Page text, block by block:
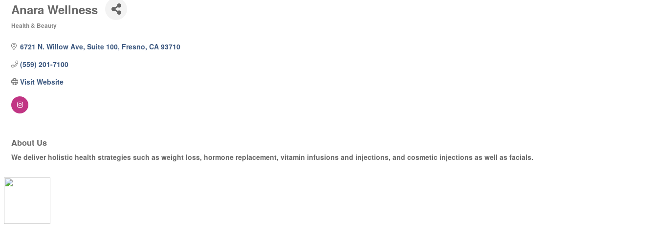
Anara Wellness
Health & Beauty
6721 N. Willow Ave, Suite 100 Fresno CA 93710
(559) 201-7100
Visit Website
About Us
We deliver holistic health strategies such as weight loss, hormone replacement, vitamin infusions and injections, and cosmetic injections as well as facials.